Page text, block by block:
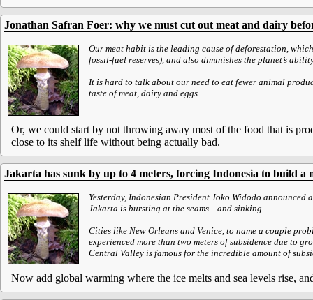
Jonathan Safran Foer: why we must cut out meat and dairy
Our meat habit is the leading cause of deforestation,
fossil-fuel reserves), and also diminishes the planet’s
It is hard to talk about our need to eat fewer animal
taste of meat, dairy and eggs.
Or, we could start by not throwing away most of the food that is
close to its shelf life without being actually bad.
Jakarta has sunk by up to 4 meters, forcing Indonesia to build a
Yesterday, Indonesian President Joko Widodo
Jakarta is bursting at the seams—and sinking.
Cities like New Orleans and Venice, to name a couple
experienced more than two meters of subsidence due to
Central Valley is famous for the incredible amount of
Now add global warming where the ice melts and sea levels rise,